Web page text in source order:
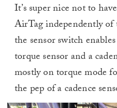
It’s super nice not to
AirTag independently
the sensor switch
torque sensor and a
mostly on torque mode
the pep of a cadence